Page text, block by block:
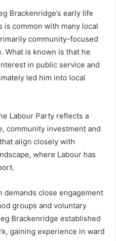
Brackenridge’s early life
is common with many local
community-focused
What is known is that he
in public service and
led him into local
Labour Party reflects a
community investment and
align closely with
where Labour has
demands close engagement
groups and voluntary
Brackenridge established
gaining experience in ward